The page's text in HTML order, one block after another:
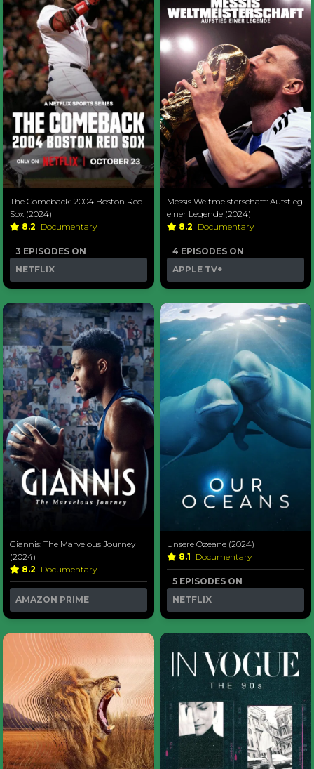
The Comeback: 2004 Boston Red
Sox (2024)
8.2 Documentary
3 EPISODES ON
NETFLIX
Messis Weltmeisterschaft: Aufstieg
einer Legende (2024)
8.2 Documentary
4 EPISODES ON
APPLE TV+
Giannis: The Marvelous Journey
(2024)
8.2 Documentary
AMAZON PRIME
Unsere Ozeane (2024)
8.1 Documentary
5 EPISODES ON
NETFLIX